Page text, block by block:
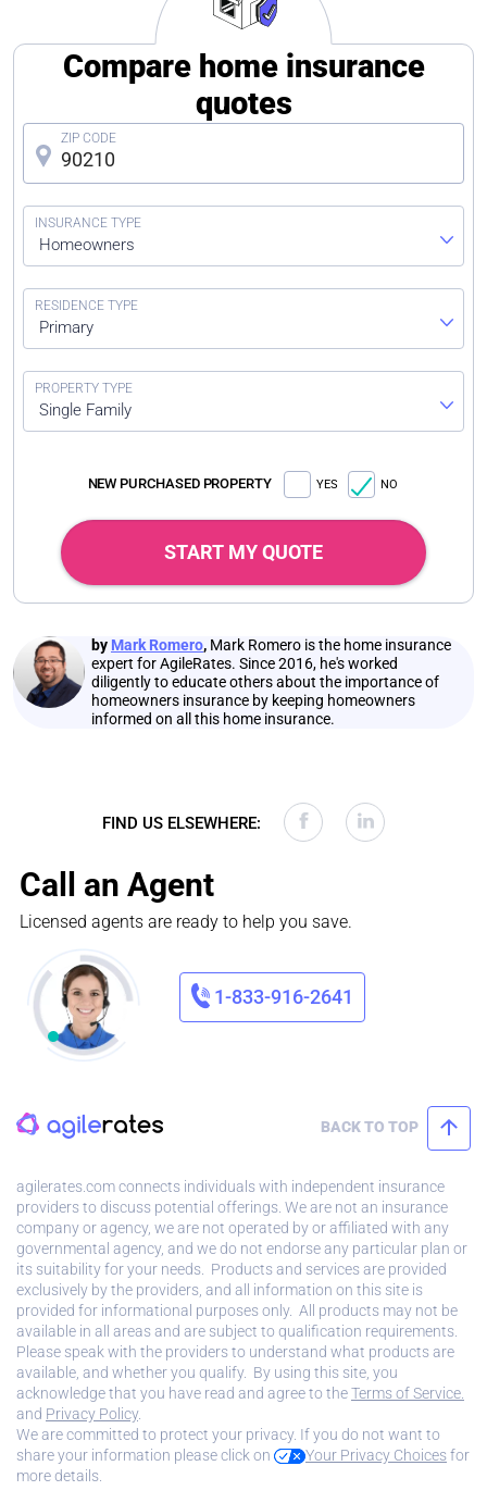
Compare home insurance
quotes
Homeowners
Primary
Single Family
NEW PURCHASED PROPERTY YES NO
START MY QUOTE
by Mark Romero, Mark Romero is the home insurance
expert for AgileRates. Since 2016, he's worked
diligently to educate others about the importance of
homeowners insurance by keeping homeowners
informed on all this home insurance.
FIND US ELSEWHERE:
Call an Agent
Licensed agents are ready to help you save.
1-833-916-2641
BACK TO TOP
agilerates.com connects individuals with independent insurance
providers to discuss potential offerings. We are not an insurance
company or agency, we are not operated by or affiliated with any
governmental agency, and we do not endorse any particular plan or
its suitability for your needs. Products and services are provided
exclusively by the providers, and all information on this site is
provided for informational purposes only. All products may not be
available in all areas and are subject to qualification requirements.
Please speak with the providers to understand what products are
available, and whether you qualify. By using this site, you
acknowledge that you have read and agree to theTerms of Service.
and Privacy Policy.
We are committed to protect your privacy. If you do not want to
share your information please click on
Your Privacy Choicesfor
more details.